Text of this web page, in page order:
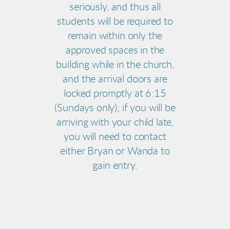
seriously, and thus all
students will be required to
remain within only the
approved spaces in the
building while in the church,
and the arrival doors are
locked promptly at 6:15
(Sundays only); if you will be
arriving with your child late,
you will need to contact
either Bryan or Wanda to
gain entry.